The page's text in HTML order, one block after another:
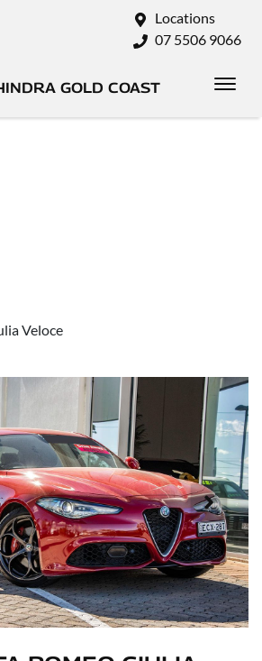
Locations
07 5506 9066
GOLD COAST
Veloce